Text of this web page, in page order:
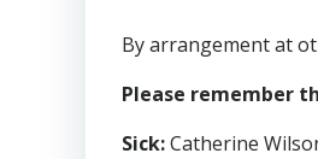
By arrangement at
Please remember
Sick:Catherine